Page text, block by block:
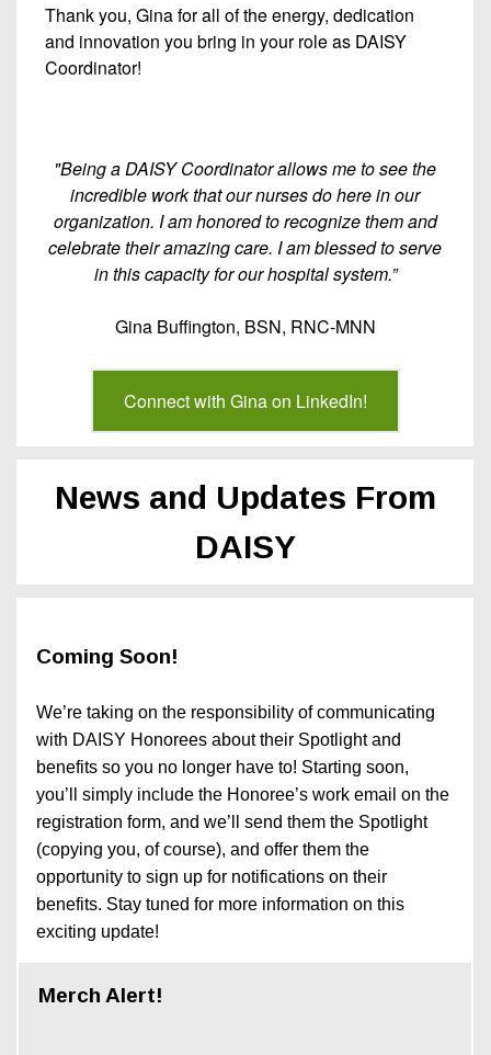
Thank you, Gina for all of the energy, dedication
and innovation you bring in your role as DAISY
Coordinator!
"Being a DAISY Coordinator allows me to see the
incredible work that our nurses do here in our
organization. I am honored to recognize them and
celebrate their amazing care. I am blessed to serve
in this capacity for our hospital system.”
Gina Buffington, BSN, RNC-MNN
Connect with Gina on LinkedIn!
News and Updates From
DAISY
Coming Soon!
We’re taking on the responsibility of communicating
with DAISY Honorees about their Spotlight and
benefits so you no longer have to! Starting soon,
you’ll simply include the Honoree’s work email on the
registration form, and we’ll send them the Spotlight
(copying you, of course), and offer them the
opportunity to sign up for notifications on their
benefits. Stay tuned for more information on this
exciting update!
Merch Alert!